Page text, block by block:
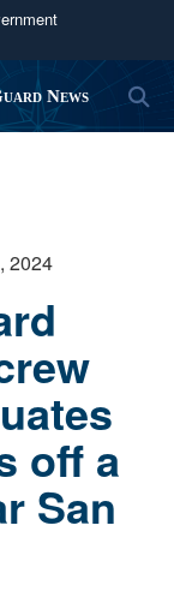
U.S.
in the United
safely
sensitive
websites.
News
2024
off a
San